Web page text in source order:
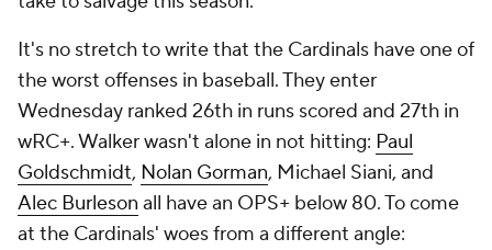
It's no stretch to write that the Cardinals have one of
the worst offenses in baseball. They enter
Wednesday ranked 26th in runs scored and 27th in
wRC+. Walker wasn't alone in not hitting: Paul
Goldschmidt, Nolan Gorman, Michael Siani, and
Alec Burleson all have an OPS+ below 80. To come
at the Cardinals' woes from a different angle: